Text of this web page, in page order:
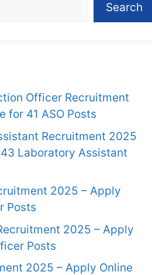
Search
Officer Recruitment
for 41 ASO Posts
Recruitment 2025
Laboratory Assistant
2025 – Apply
Posts
2025 – Apply
Posts
2025 – Apply Online